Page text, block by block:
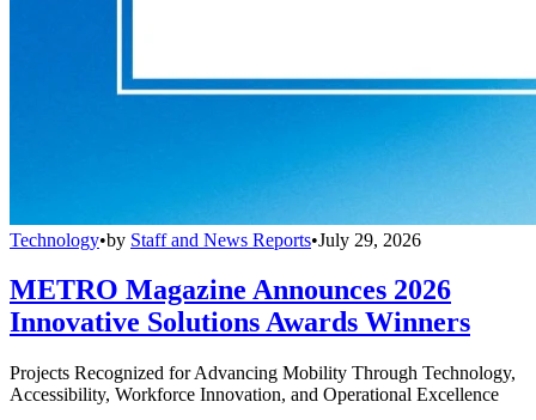
Technology•by Staff and News Reports•July 29, 2026
METRO Magazine Announces 2026
Innovative Solutions Awards Winners
Projects Recognized for Advancing Mobility Through Technology,
Accessibility, Workforce Innovation, and Operational Excellence